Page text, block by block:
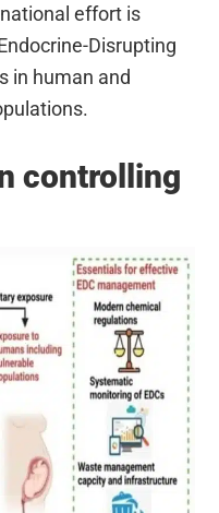
effort is
Disrupting
in human and
controlling